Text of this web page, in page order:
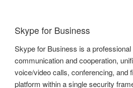
Skype for Business
Skype for Business is a
communication and cooperation,
voice/video calls, conferencing, and
platform within a single security